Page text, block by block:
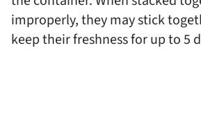
improperly, they may stick
keep their freshness for up to 5